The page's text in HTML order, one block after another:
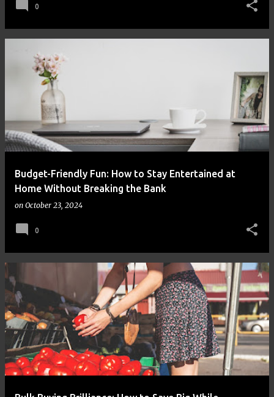
0
Budget-Friendly Fun: How to Stay Entertained at
Home Without Breaking the Bank
on October 23, 2024
0